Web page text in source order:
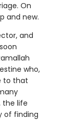
On
and new.
and
who,
to that
the life
of finding